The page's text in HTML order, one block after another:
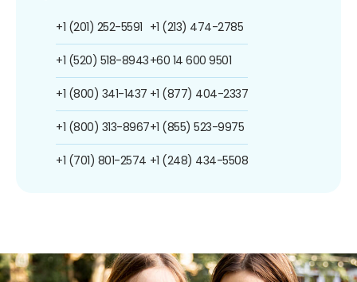
+1 (201) 252-5591
+1 (520) 518-8943
+1 (800) 341-1437
+1 (800) 313-8967
+1 (701) 801-2574
+1 (213) 474-2785
+60 14 600 9501
+1 (877) 404-2337
+1 (855) 523-9975
+1 (248) 434-5508